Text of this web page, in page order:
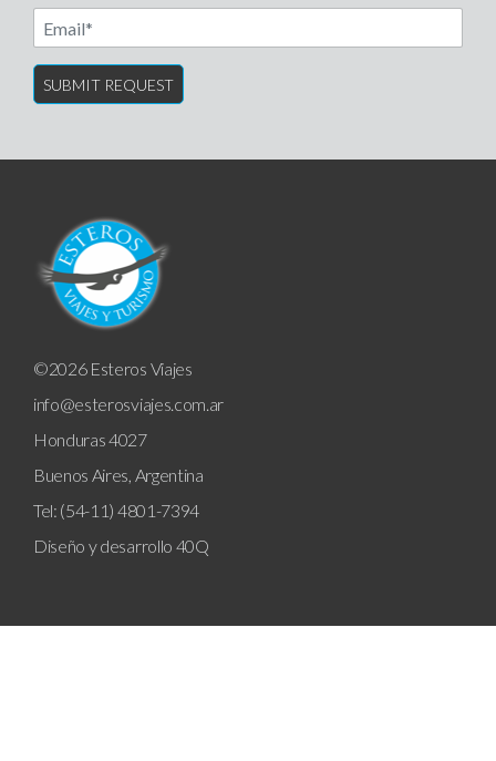
Email
©2026 Esteros Viajes
info@esterosviajes.com.ar
Honduras 4027
Buenos Aires, Argentina
Tel: (54-11) 4801-7394
Diseño y desarrollo 40Q